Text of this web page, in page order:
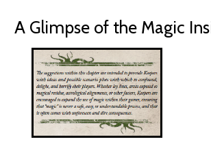
A Glimpse of the Magic